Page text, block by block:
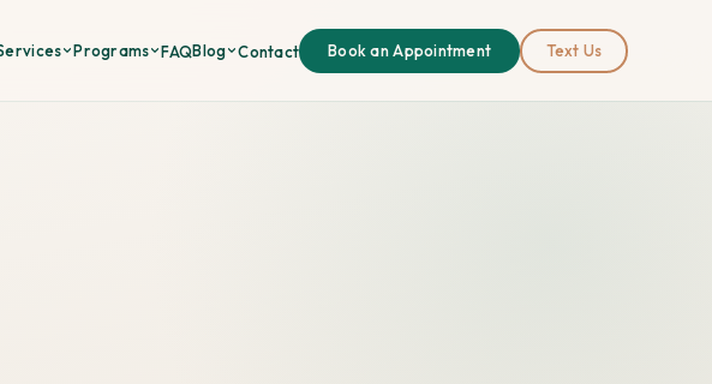
Programs FAQBlog Contact Book an Appointment Text Us